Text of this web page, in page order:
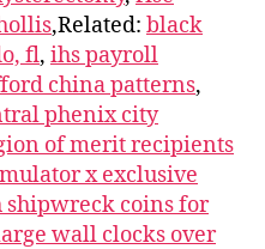
,Related: black
fl, ihs payroll
china patterns,
phenix city
of merit recipients
x exclusive
shipwreck coins for
wall clocks over